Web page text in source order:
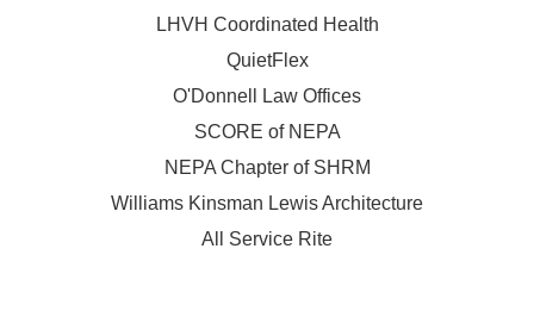
LHVH Coordinated Health
QuietFlex
O'Donnell Law Offices
SCORE of NEPA
NEPA Chapter of SHRM
Williams Kinsman Lewis Architecture
All Service Rite